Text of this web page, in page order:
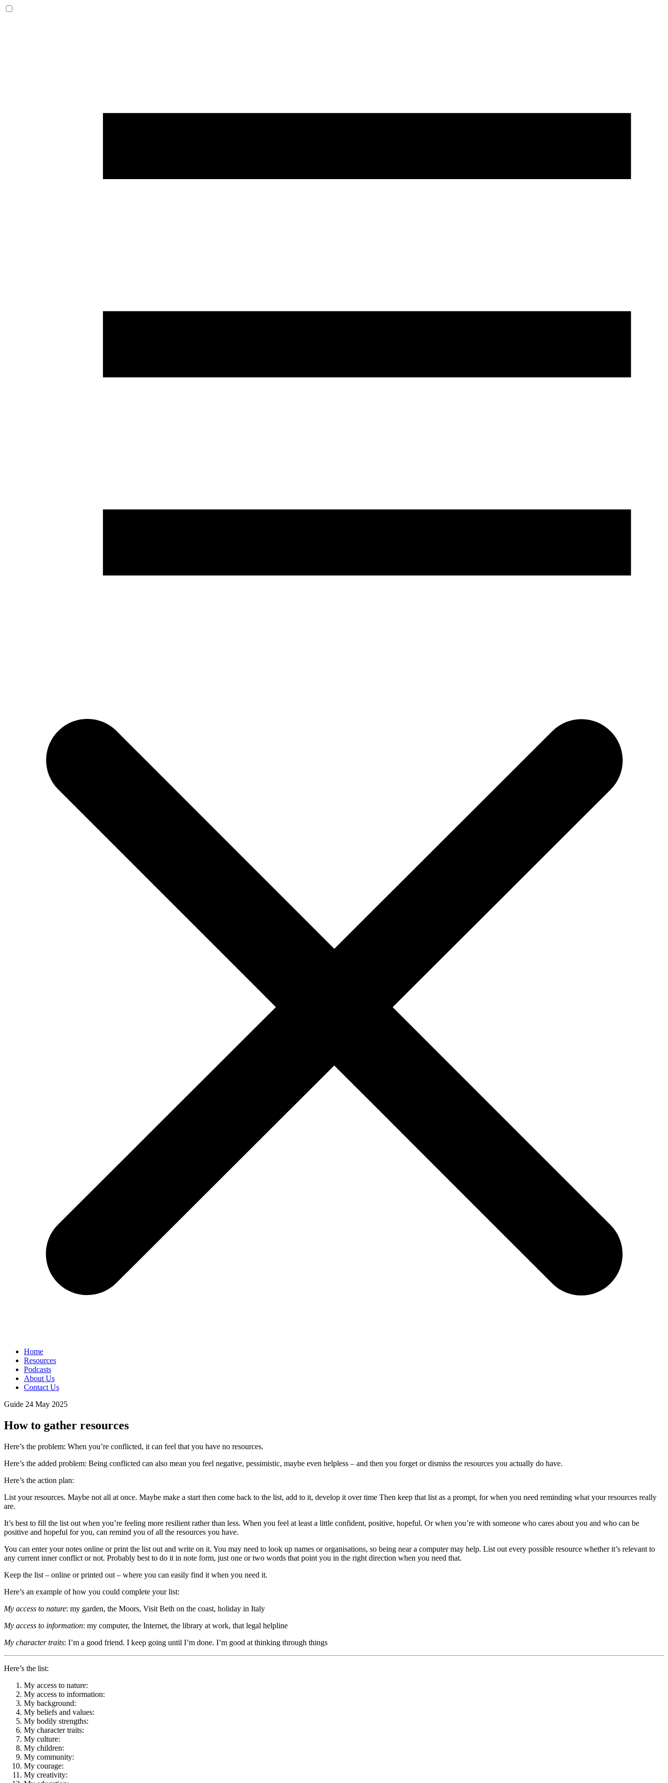
Home
Resources
Podcasts
About Us
Contact Us
Guide 24 May 2025
How to gather resources
Here’s the problem: When you’re conflicted, it can feel that you have no resources.
Here’s the added problem: Being conflicted can also mean you feel negative, pessimistic, maybe even helpless – and then you forget or dismiss the resources you actually do have.
Here’s the action plan:
List your resources. Maybe not all at once. Maybe make a start then come back to the list, add to it, develop it over time Then keep that list as a prompt, for when you need reminding what your resources really
are.
It’s best to fill the list out when you’re feeling more resilient rather than less. When you feel at least a little confident, positive, hopeful. Or when you’re with someone who cares about you and who can be
positive and hopeful for you, can remind you of all the resources you have.
You can enter your notes online or print the list out and write on it. You may need to look up names or organisations, so being near a computer may help. List out every possible resource whether it’s relevant to
any current inner conflict or not. Probably best to do it in note form, just one or two words that point you in the right direction when you need that.
Keep the list – online or printed out – where you can easily find it when you need it.
Here’s an example of how you could complete your list:
My access to nature: my garden, the Moors, Visit Beth on the coast, holiday in Italy
My access to information: my computer, the Internet, the library at work, that legal helpline
My character traits: I’m a good friend. I keep going until I’m done. I’m good at thinking through things
Here’s the list:
My access to nature:
My access to information:
My background:
My beliefs and values:
My bodily strengths:
My character traits:
My culture:
My children:
My community:
My courage:
My creativity: